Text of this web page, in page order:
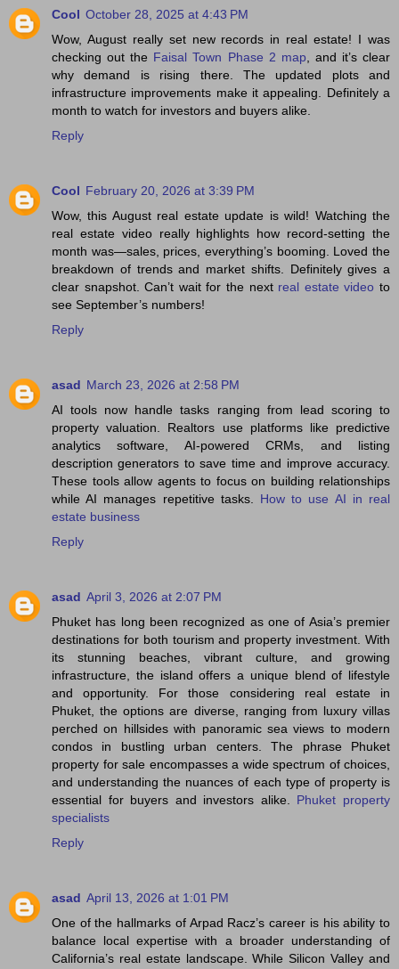
Cool October 28, 2025 at 4:43 PM
Wow, August really set new records in real estate! I was
checking out the Faisal Town Phase 2 map, and it’s clear
why demand is rising there. The updated plots and
infrastructure improvements make it appealing. Definitely a
month to watch for investors and buyers alike.
Reply
Cool February 20, 2026 at 3:39 PM
Wow, this August real estate update is wild! Watching the
real estate video really highlights how record-setting the
month was—sales, prices, everything’s booming. Loved the
breakdown of trends and market shifts. Definitely gives a
clear snapshot. Can’t wait for the next real estate video to
see September’s numbers!
Reply
asad March 23, 2026 at 2:58 PM
AI tools now handle tasks ranging from lead scoring to
property valuation. Realtors use platforms like predictive
analytics software, AI-powered CRMs, and listing
description generators to save time and improve accuracy.
These tools allow agents to focus on building relationships
while AI manages repetitive tasks. How to use AI in real
estate business
Reply
asad April 3, 2026 at 2:07 PM
Phuket has long been recognized as one of Asia’s premier
destinations for both tourism and property investment. With
its stunning beaches, vibrant culture, and growing
infrastructure, the island offers a unique blend of lifestyle
and opportunity. For those considering real estate in
Phuket, the options are diverse, ranging from luxury villas
perched on hillsides with panoramic sea views to modern
condos in bustling urban centers. The phrase Phuket
property for sale encompasses a wide spectrum of choices,
and understanding the nuances of each type of property is
essential for buyers and investors alike. Phuket property
specialists
Reply
asad April 13, 2026 at 1:01 PM
One of the hallmarks of Arpad Racz’s career is his ability to
balance local expertise with a broader understanding of
California’s real estate landscape. While Silicon Valley and